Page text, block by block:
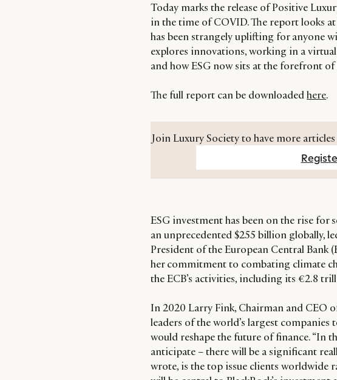
Today marks the release of Positive
in the time of COVID. The report looks
has been strangely uplifting for anyone
explores innovations, working in a
and how ESG now sits at the forefront
The full report can be downloadedhere.
Join Luxury Society to have more
ESG investment has been on the rise for
an unprecedented $255 billion globally,
President of the European Central Bank
her commitment to combating climate
the ECB’s activities, including its €2.8
In 2020 Larry Fink, Chairman and CEO
leaders of the world’s largest
would reshape the future of finance. “In
anticipate – there will be a significant
wrote, is the top issue clients worldwide